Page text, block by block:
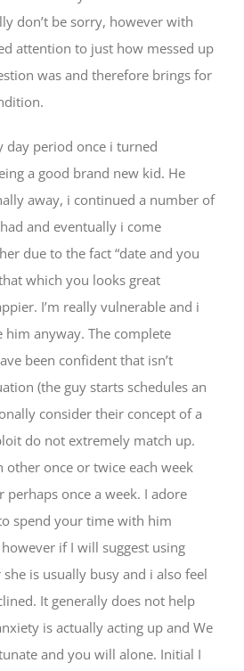
don’t be sorry, however with
attention to just how messed up
was and therefore brings for
period once i turned
a good brand new kid. He
away, i continued a number of
and eventually i come
due to the fact “date and you
which you looks great
I’m really vulnerable and i
him anyway. The complete
been confident that isn’t
(the guy starts schedules an
consider their concept of a
do not extremely match up.
other once or twice each week
perhaps once a week. I adore
spend your time with him
if I will suggest using
is usually busy and i also feel
It generally does not help
is actually acting up and We
and you will alone. Initial I